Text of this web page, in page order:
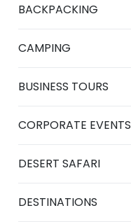
BACKPACKING
CAMPING
BUSINESS TOURS
CORPORATE EVENTS
DESERT SAFARI
DESTINATIONS